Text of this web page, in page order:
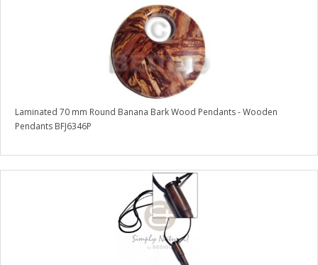
Laminated 70 mm Round Banana Bark Wood Pendants - Wooden
Pendants BFJ6346P